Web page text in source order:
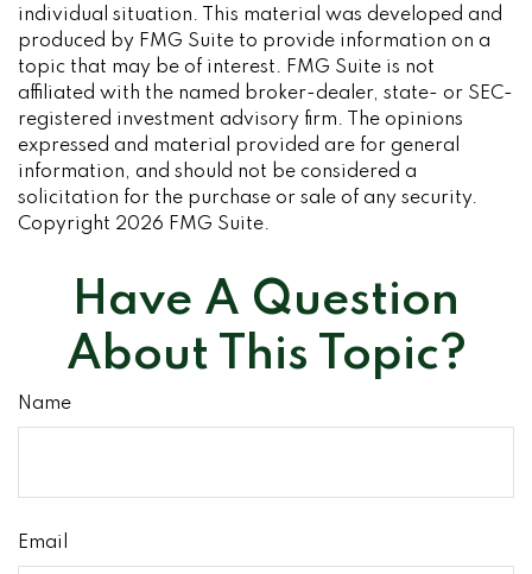
individual situation. This material was developed and
produced by FMG Suite to provide information on a
topic that may be of interest. FMG Suite is not
affiliated with the named broker-dealer, state- or SEC-
registered investment advisory firm. The opinions
expressed and material provided are for general
information, and should not be considered a
solicitation for the purchase or sale of any security.
Copyright 2026 FMG Suite.
Have A Question
About This Topic?
Name
Email